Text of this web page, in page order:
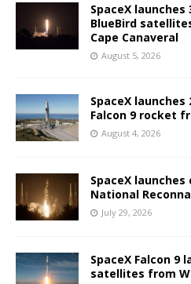
SpaceX launches
BlueBird
Cape Canaveral
August 5, 2026
SpaceX
Falcon 9 rocket
August 4, 2026
SpaceX
National
July 29, 2026
SpaceX Falcon 9
satellites from